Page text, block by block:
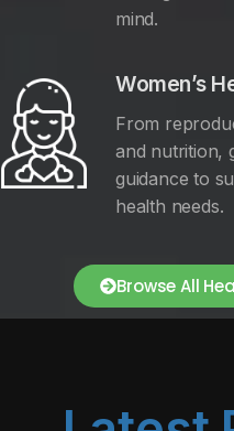
mind.
Women’s
From
and nutrition,
guidance to
health needs.
Browse All